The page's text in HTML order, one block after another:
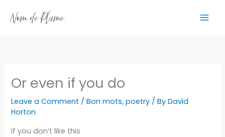
Or even if you do
Leave a Comment /Bon mots,poetry / ByDavid
Horton
If you don’t like this